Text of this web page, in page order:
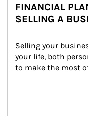
FINANCIAL
SELLING A
Selling your
your life, both
to make the most